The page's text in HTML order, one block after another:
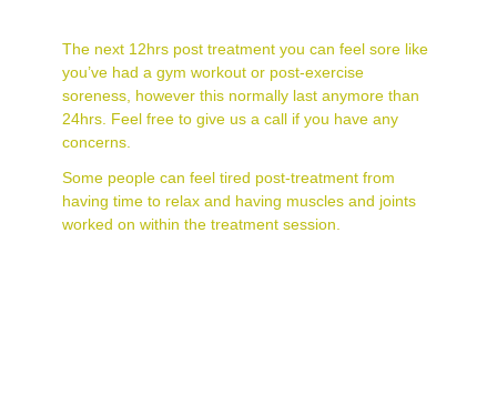
The next 12hrs post treatment you can feel sore like
you’ve had a gym workout or post-exercise
soreness, however this normally last anymore than
24hrs. Feel free to give us a call if you have any
concerns.
Some people can feel tired post-treatment from
having time to relax and having muscles and joints
worked on within the treatment session.